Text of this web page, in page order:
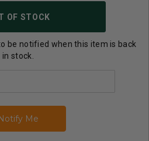
OF STOCK
be notified when this item is back
in stock.
Rights Reserved. |